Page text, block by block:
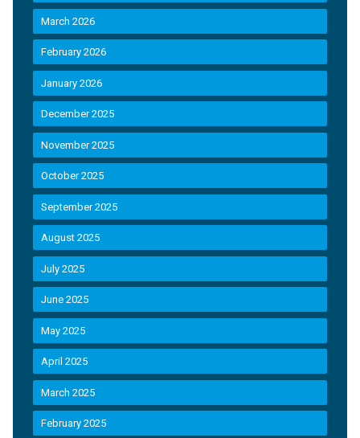
March 2026
February 2026
January 2026
December 2025
November 2025
October 2025
September 2025
August 2025
July 2025
June 2025
May 2025
April 2025
March 2025
February 2025